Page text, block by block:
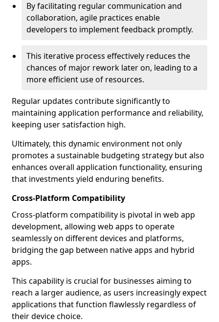
By facilitating regular communication and
collaboration, agile practices enable
developers to implement feedback promptly.
This iterative process effectively reduces the
chances of major rework later on, leading to a
more efficient use of resources.
Regular updates contribute significantly to
maintaining application performance and reliability,
keeping user satisfaction high.
Ultimately, this dynamic environment not only
promotes a sustainable budgeting strategy but also
enhances overall application functionality, ensuring
that investments yield enduring benefits.
Cross-Platform Compatibility
Cross-platform compatibility is pivotal in web app
development, allowing web apps to operate
seamlessly on different devices and platforms,
bridging the gap between native apps and hybrid
apps.
This capability is crucial for businesses aiming to
reach a larger audience, as users increasingly expect
applications that function flawlessly regardless of
their device choice.